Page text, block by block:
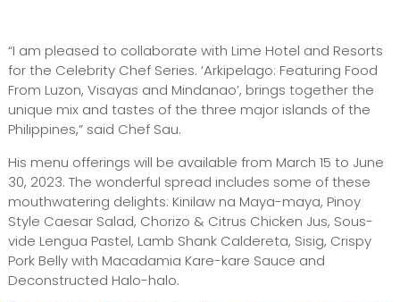
“I am pleased to collaborate with Lime Hotel and Resorts
for the Celebrity Chef Series. ‘Arkipelago: Featuring Food
From Luzon, Visayas and Mindanao’, brings together the
unique mix and tastes of the three major islands of the
Philippines,” said Chef Sau.
His menu offerings will be available from March 15 to June
30, 2023. The wonderful spread includes some of these
mouthwatering delights: Kinilaw na Maya-maya, Pinoy
Style Caesar Salad, Chorizo & Citrus Chicken Jus, Sous-
vide Lengua Pastel, Lamb Shank Caldereta, Sisig, Crispy
Pork Belly with Macadamia Kare-kare Sauce and
Deconstructed Halo-halo.